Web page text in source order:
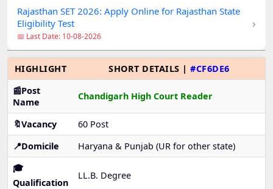
Rajasthan SET 2026: Apply Online for Rajasthan State
Eligibility Test
📅 Last Date: 10-08-2026
›
HIGHLIGHT SHORT DETAILS |#CF6DE6
📰Post
Name
Chandigarh High Court Reader
🔖Vacancy
60 Post
📍Domicile
Haryana & Punjab (UR for other state)
🎓
Qualification
LL.B. Degree